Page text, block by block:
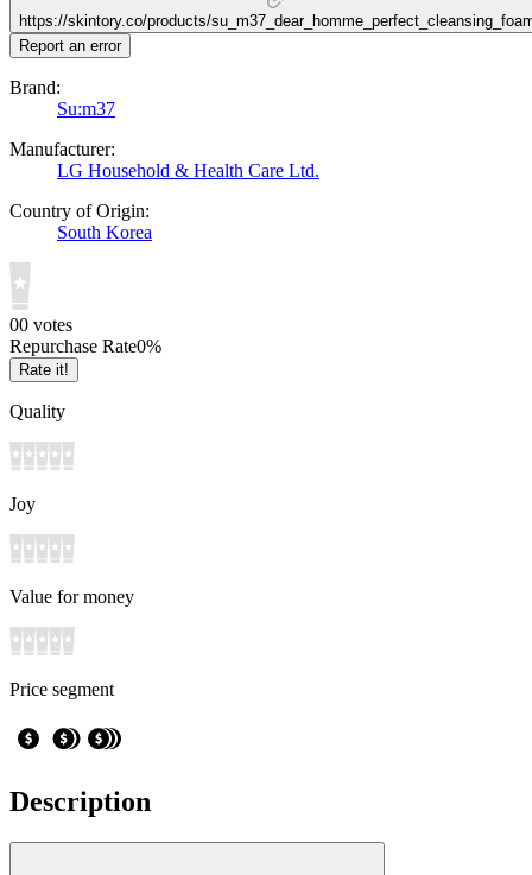
https://skintory.co/products/
Report an error
Brand:
Su:m37
Manufacturer:
LG Household & Health Care Ltd.
Country of Origin:
South Korea
00 votes
Repurchase Rate0%
Rate it!
Quality
Joy
Value for money
Price segment
Description